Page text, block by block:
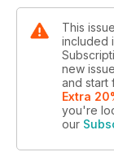
This
included
new
and start
Extra
you're
our